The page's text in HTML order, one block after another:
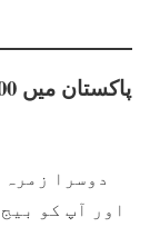
دوسرا زمرہ
اور آپ کو